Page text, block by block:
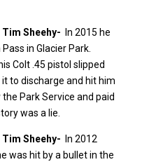
Sheehy- In 2015 he
in Glacier Park.
Colt .45 pistol slipped
to discharge and hit him
Park Service and paid
was a lie.
Sheehy- In 2012
was hit by a bullet in the